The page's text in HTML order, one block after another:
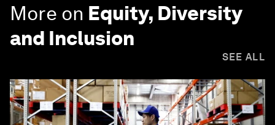
More on Equity, Diversity
and Inclusion
SEE ALL